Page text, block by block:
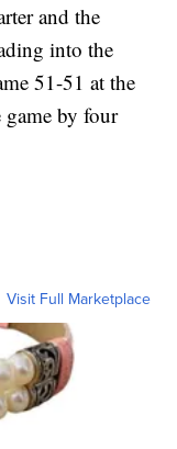
and the
into the
51-51 at the
by four
Visit Full Marketplace